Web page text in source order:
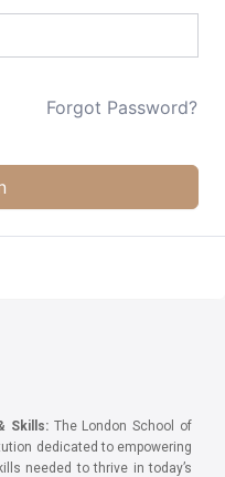
Forgot Password?
Skills:The London School of
dedicated to empowering
needed to thrive in today’s